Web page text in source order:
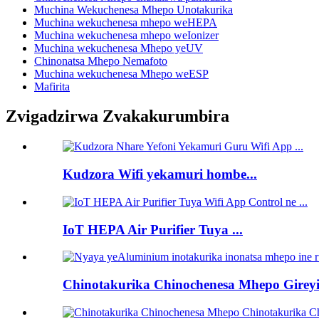
Muchina Wekuchenesa Mhepo Unotakurika
Muchina wekuchenesa mhepo weHEPA
Muchina wekuchenesa mhepo weIonizer
Muchina wekuchenesa Mhepo yeUV
Chinonatsa Mhepo Nemafoto
Muchina wekuchenesa Mhepo weESP
Mafirita
Zvigadzirwa Zvakakurumbira
Kudzora Wifi yekamuri hombe...
IoT HEPA Air Purifier Tuya ...
Chinotakurika Chinochenesa Mhepo